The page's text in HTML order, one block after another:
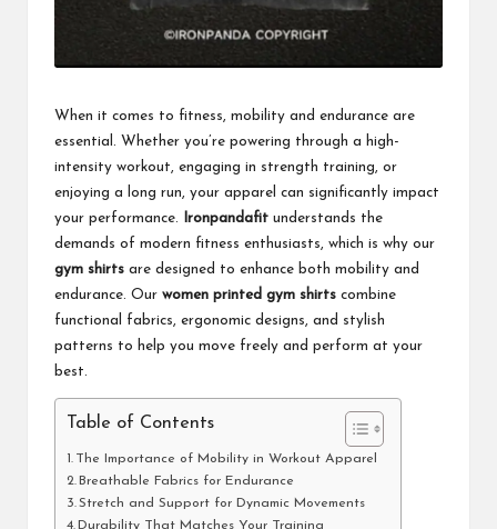
When it comes to fitness, mobility and endurance are
essential. Whether you’re powering through a high-
intensity workout, engaging in strength training, or
enjoying a long run, your apparel can significantly impact
your performance.
Ironpandafit understands the
demands of modern fitness enthusiasts, which is why our
gym shirts are designed to enhance both mobility and
endurance. Our women printed gym shirts combine
functional fabrics, ergonomic designs, and stylish
patterns to help you move freely and perform at your
best.
Table of Contents
The Importance of Mobility in Workout Apparel
Breathable Fabrics for Endurance
Stretch and Support for Dynamic Movements
Durability That Matches Your Training